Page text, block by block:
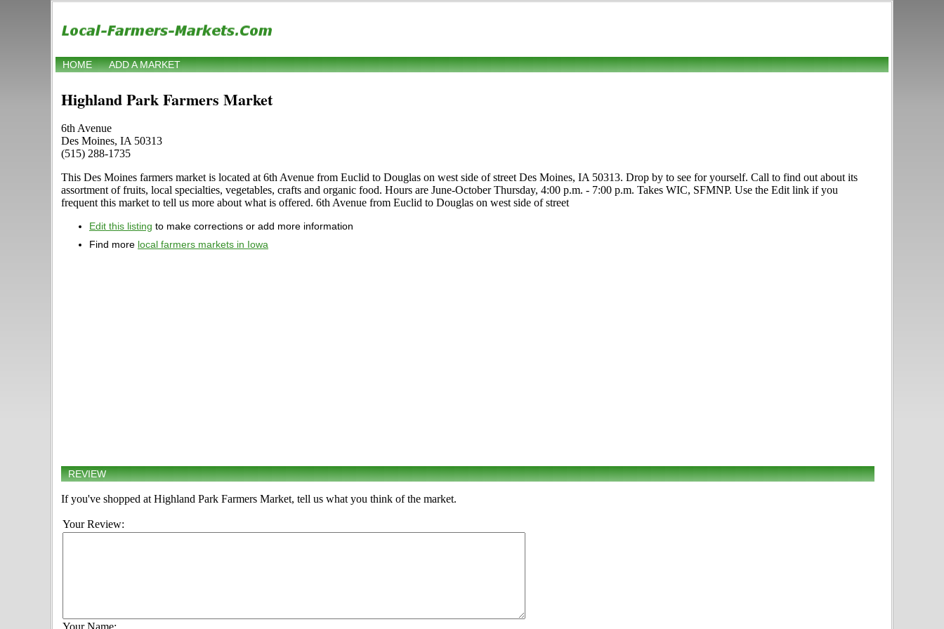
HOME ADD A MARKET
Highland Park Farmers Market
6th Avenue
Des Moines, IA 50313
(515) 288-1735
This Des Moines farmers market is located at 6th Avenue from Euclid to Douglas on west side of street Des Moines, IA 50313. Drop by to see for yourself. Call to find out about its
assortment of fruits, local specialties, vegetables, crafts and organic food. Hours are June-October Thursday, 4:00 p.m. - 7:00 p.m. Takes WIC, SFMNP. Use the Edit link if you
frequent this market to tell us more about what is offered. 6th Avenue from Euclid to Douglas on west side of street
Edit this listing to make corrections or add more information
Find more local farmers markets in Iowa
REVIEW
If you've shopped at Highland Park Farmers Market, tell us what you think of the market.
Your Review: